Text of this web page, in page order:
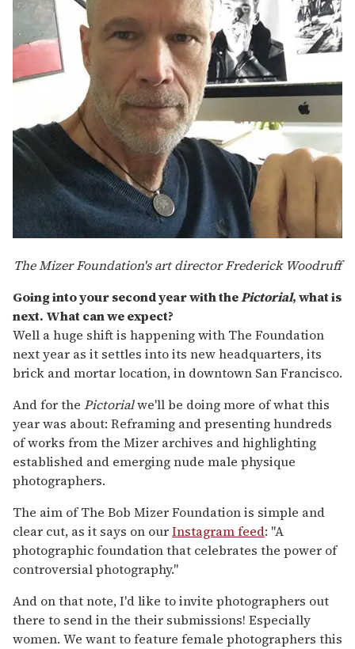
The Mizer Foundation's art director Frederick Woodruff
Going into your second year with thePictorial, what is
next. What can we expect?
Well a huge shift is happening with The Foundation
next year as it settles into its new headquarters, its
brick and mortar location, in downtown San Francisco.
And for the Pictorialwe'll be doing more of what this
year was about: Reframing and presenting hundreds
of works from the Mizer archives and highlighting
established and emerging nude male physique
photographers.
The aim of The Bob Mizer Foundation is simple and
clear cut, as it says on ourInstagram feed: "A
photographic foundation that celebrates the power of
controversial photography."
And on that note, I'd like to invite photographers out
there to send in the their submissions! Especially
women. We want to feature female photographers this